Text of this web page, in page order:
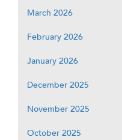
March 2026
February 2026
January 2026
December 2025
November 2025
October 2025